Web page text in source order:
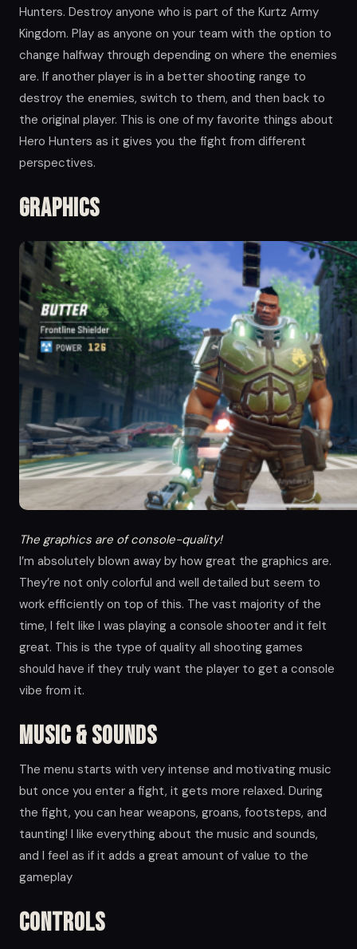
Hunters. Destroy anyone who is part of the Kurtz Army
Kingdom. Play as anyone on your team with the option to
change halfway through depending on where the enemies
are. If another player is in a better shooting range to
destroy the enemies, switch to them, and then back to
the original player. This is one of my favorite things about
Hero Hunters as it gives you the fight from different
perspectives.
Graphics
The graphics are of console-quality!
I’m absolutely blown away by how great the graphics are.
They’re not only colorful and well detailed but seem to
work efficiently on top of this. The vast majority of the
time, I felt like I was playing a console shooter and it felt
great. This is the type of quality all shooting games
should have if they truly want the player to get a console
vibe from it.
Music & Sounds
The menu starts with very intense and motivating music
but once you enter a fight, it gets more relaxed. During
the fight, you can hear weapons, groans, footsteps, and
taunting! I like everything about the music and sounds,
and I feel as if it adds a great amount of value to the
gameplay
Controls